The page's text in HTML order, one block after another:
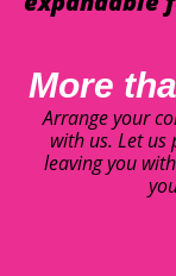
More
Arrange your
with us. Let us
leaving you